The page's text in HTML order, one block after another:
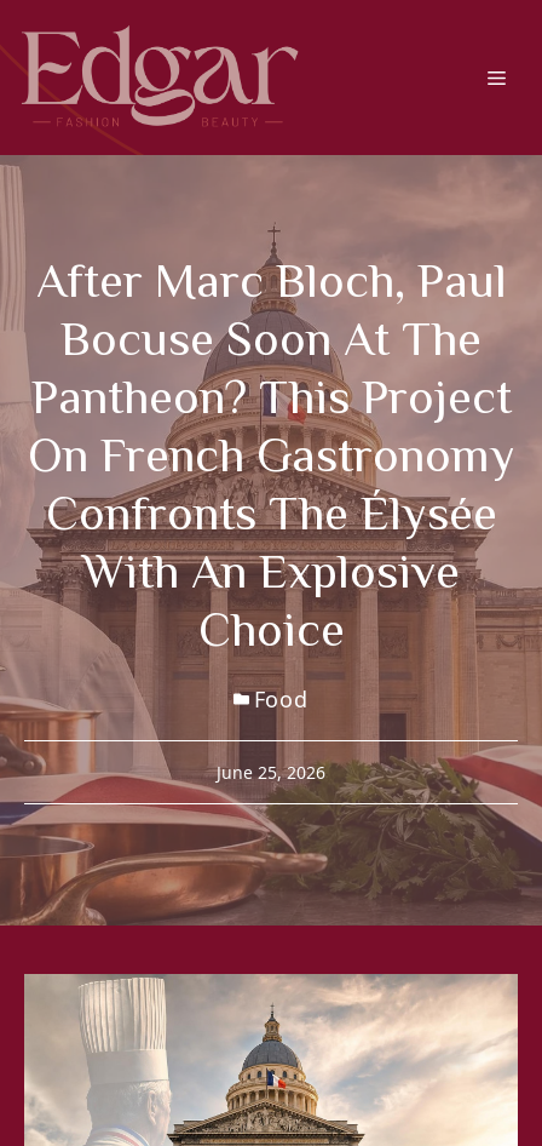
content
After Marc Bloch, Paul
Bocuse Soon At The
Pantheon? This Project
On French Gastronomy
Confronts The Élysée
With An Explosive
Choice
Food
June 25, 2026